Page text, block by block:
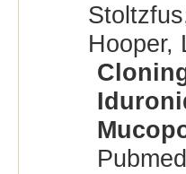
Hooper,